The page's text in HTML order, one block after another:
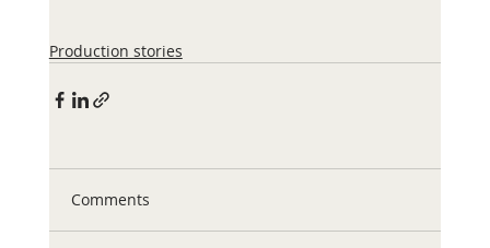
Production stories
Comments